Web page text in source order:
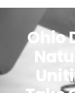
Ohio